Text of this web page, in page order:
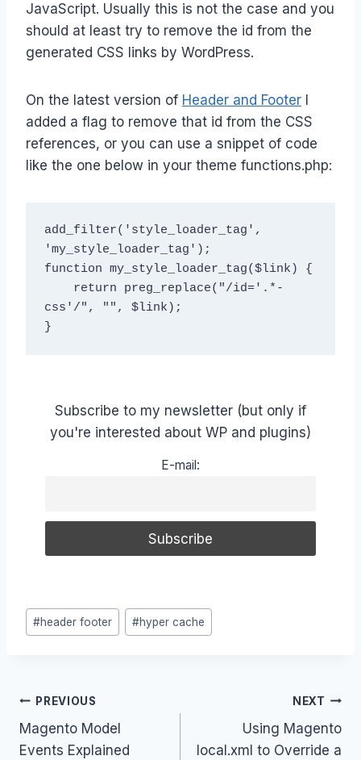
JavaScript. Usually this is not the case and you
should at least try to remove the id from the
generated CSS links by WordPress.
On the latest version of Header and Footer
added a flag to remove that id from the CSS
references, or you can use a snippet of code
like the one below in your theme functions.php:
add_filter('style_loader_tag',
'my_style_loader_tag');
function my_style_loader_tag($link) {
css'/", "", $link);
}
Subscribe to my newsletter (but only if
you're interested about WP and plugins)
E-mail:
Post
Tags:
#header footer #hyper cache
Post
navigation
PREVIOUS
Magento Model
Events Explained
NEXT
Using Magento
local.xml to Override a